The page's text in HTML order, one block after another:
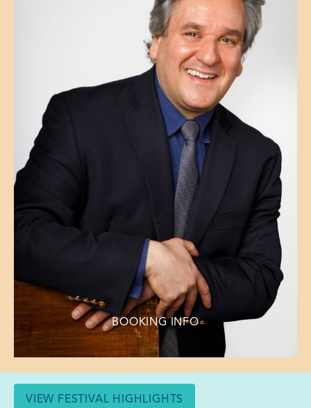
BOOKING INFO
VIEW FESTIVAL HIGHLIGHTS